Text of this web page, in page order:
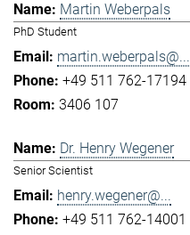
Martin Weberpals
PhD Student
martin.weberpals@...
+49 511 762-17194
3406 107
Dr. Henry Wegener
Senior Scientist
henry.wegener@...
+49 511 762-14001